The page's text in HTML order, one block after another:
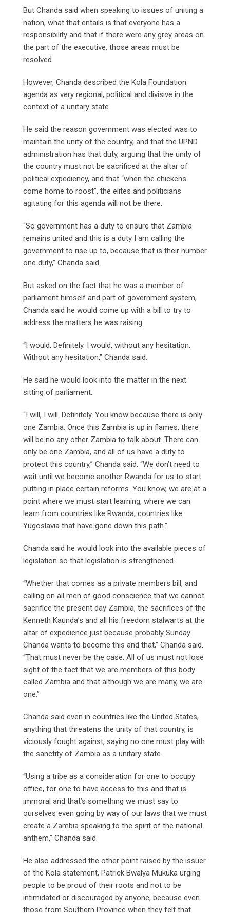
But Chanda said when speaking to issues of uniting a
nation, what that entails is that everyone has a
responsibility and that if there were any grey areas on
the part of the executive, those areas must be
resolved.
However, Chanda described the Kola Foundation
agenda as very regional, political and divisive in the
context of a unitary state.
He said the reason government was elected was to
maintain the unity of the country, and that the UPND
administration has that duty, arguing that the unity of
the country must not be sacrificed at the altar of
political expediency, and that “when the chickens
come home to roost”, the elites and politicians
agitating for this agenda will not be there.
“So government has a duty to ensure that Zambia
remains united and this is a duty I am calling the
government to rise up to, because that is their number
one duty,” Chanda said.
But asked on the fact that he was a member of
parliament himself and part of government system,
Chanda said he would come up with a bill to try to
address the matters he was raising.
“I would. Definitely. I would, without any hesitation.
Without any hesitation,” Chanda said.
He said he would look into the matter in the next
sitting of parliament.
“I will, I will. Definitely. You know because there is only
one Zambia. Once this Zambia is up in flames, there
will be no any other Zambia to talk about. There can
only be one Zambia, and all of us have a duty to
protect this country,” Chanda said. “We don’t need to
wait until we become another Rwanda for us to start
putting in place certain reforms. You know, we are at a
point where we must start learning, where we can
learn from countries like Rwanda, countries like
Yugoslavia that have gone down this path.”
Chanda said he would look into the available pieces of
legislation so that legislation is strengthened.
“Whether that comes as a private members bill, and
calling on all men of good conscience that we cannot
sacrifice the present day Zambia, the sacrifices of the
Kenneth Kaunda’s and all his freedom stalwarts at the
altar of expedience just because probably Sunday
Chanda wants to become this and that,” Chanda said.
“That must never be the case. All of us must not lose
sight of the fact that we are members of this body
called Zambia and that although we are many, we are
one.”
Chanda said even in countries like the United States,
anything that threatens the unity of that country, is
viciously fought against, saying no one must play with
the sanctity of Zambia as a unitary state.
“Using a tribe as a consideration for one to occupy
office, for one to have access to this and that is
immoral and that’s something we must say to
ourselves even going by way of our laws that we must
create a Zambia speaking to the spirit of the national
anthem,” Chanda said.
He also addressed the other point raised by the issuer
of the Kola statement, Patrick Bwalya Mukuka urging
people to be proud of their roots and not to be
intimidated or discouraged by anyone, because even
those from Southern Province when they felt that